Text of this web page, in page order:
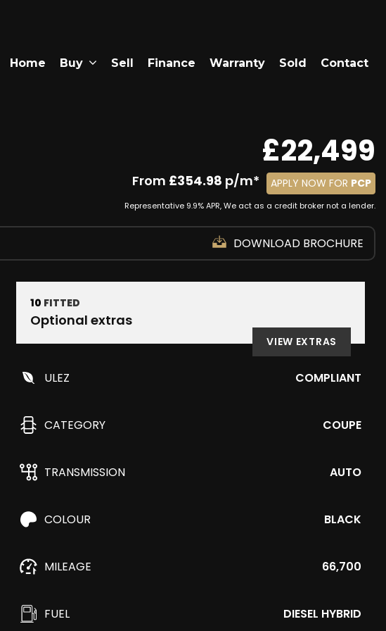
Home Buy Sell Finance Warranty Sold Contact
£22,499
From £354.98 p/m* APPLY NOW FOR PCP
Representative 9.9% APR, We act as a credit broker not a lender.
DOWNLOAD BROCHURE
10 FITTED
Optional extras
VIEW EXTRAS
ULEZ COMPLIANT
CATEGORY COUPE
TRANSMISSION AUTO
COLOUR BLACK
MILEAGE 66,700
FUEL DIESEL HYBRID